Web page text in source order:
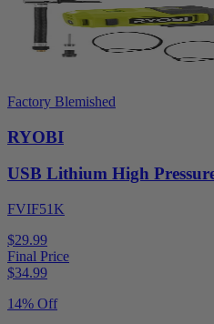
Factory Blemished
RYOBI
USB Lithium High
FVIF51K
$29.99
Final Price
$34.99
14% Off